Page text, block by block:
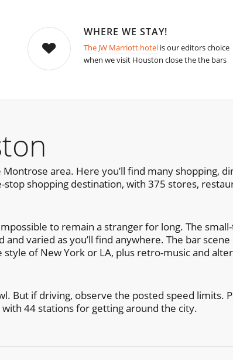
WHERE WE STAY!
The JW Marriott hotelis our editors choice
when we visit Houston close the the bars
area. Here you’ll find many shopping,
shopping destination, with 375 stores,
to remain a stranger for long. The
and varied as you’ll find anywhere. The bar
style of New York or LA, plus retro-music and
But if driving, observe the posted speed limits.
44 stations for getting around the city.